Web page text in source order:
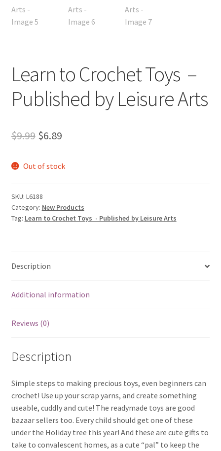
Learn to Crochet Toys –
Published by Leisure Arts
$9.99 Original
was:
$6.89Current
is:
Out of stock
SKU: L6188
Category: New Products
Tag: Learn to Crochet Toys - Published by Leisure Arts
Description
Additional information
Reviews (0)
Description
Simple steps to making precious toys, even beginners can
crochet! Use up your scrap yarns, and create something
useable, cuddly and cute! The readymade toys are good
bazaar sellers too. Every child should get one of these
under the Holiday tree this year! And these are cute gifts to
take to convalescent homes, as a cute “pal” to keep the